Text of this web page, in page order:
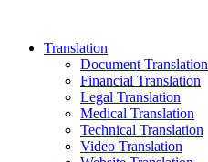
Translation
Document Translation
Financial Translation
Legal Translation
Medical Translation
Technical Translation
Video Translation